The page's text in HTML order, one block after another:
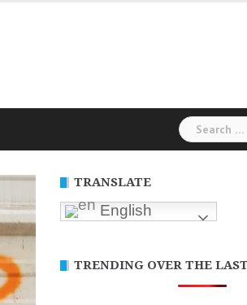
Search
for:
TRANSLATE
English
TRENDING OVER THE